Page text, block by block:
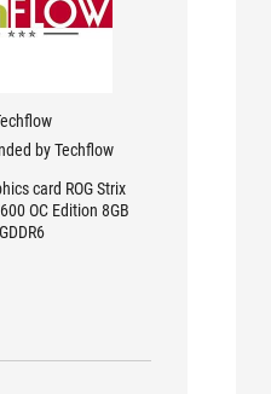
by Techflow
card ROG Strix
OC Edition 8GB
GDDR6